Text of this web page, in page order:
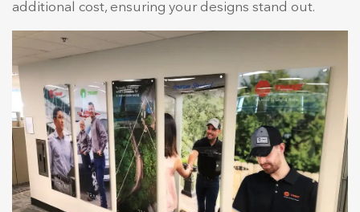
additional cost, ensuring your designs stand out.